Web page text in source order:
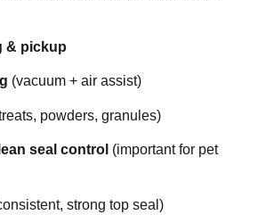
& pickup
(vacuum + air assist)
powders, granules)
seal control (important for pet
strong top seal)